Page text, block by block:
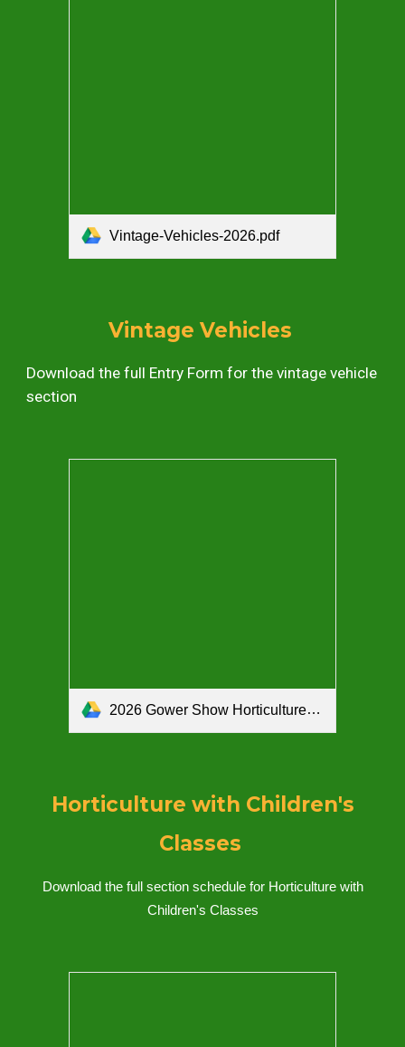
Vintage-Vehicles-2026.pdf
Vintage Vehicles
Download the full Entry Form for thevintage vehicle
section
2026 Gower Show Horticulture with Children's Classes Schedule.pdf
Horticulture with Children's
Classes
Download the full section schedule for Horticulture with
Children's Classes